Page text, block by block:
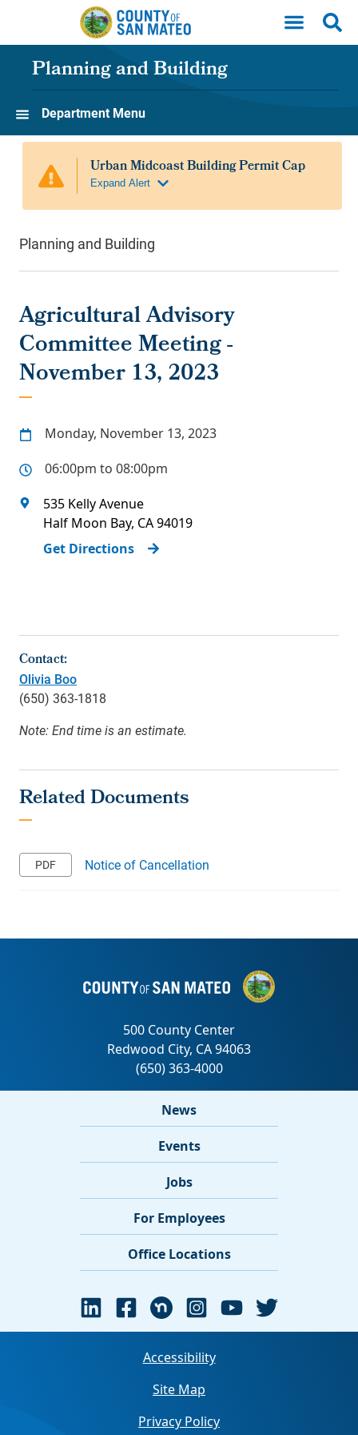
Skip to main content
Planning and Building
Department Menu
Planning and Building
Agricultural Advisory
Committee Meeting -
November 13, 2023
Monday, November 13, 2023
06:00pm to 08:00pm
535 Kelly Avenue
Half Moon Bay, CA94019
Get Directions
Contact:
Olivia Boo
(650) 363-1818
Note: End time is an estimate.
Notice of Cancellation
News
Events
Jobs
For Employees
Office Locations
Accessibility
Site Map
Privacy Policy